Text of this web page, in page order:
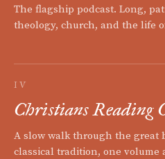
The flagship podcast. Long,
theology, church, and the life
IV
Christians Reading
A slow walk through the great
classical tradition, one volume